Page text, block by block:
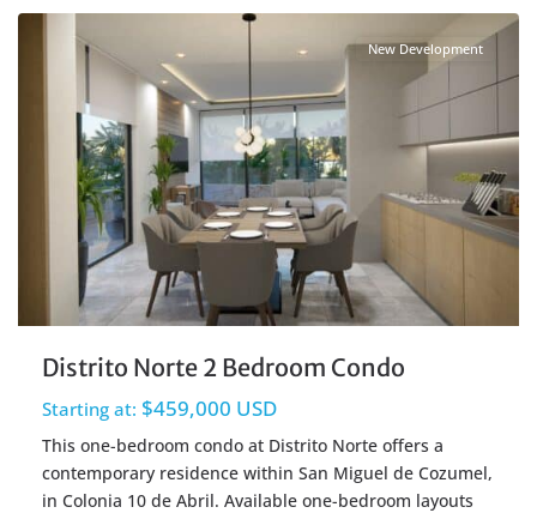
New Development
Distrito Norte 2 Bedroom Condo
Starting at: $459,000 USD
This one-bedroom condo at Distrito Norte offers a
contemporary residence within San Miguel de Cozumel,
in Colonia 10 de Abril. Available one-bedroom layouts